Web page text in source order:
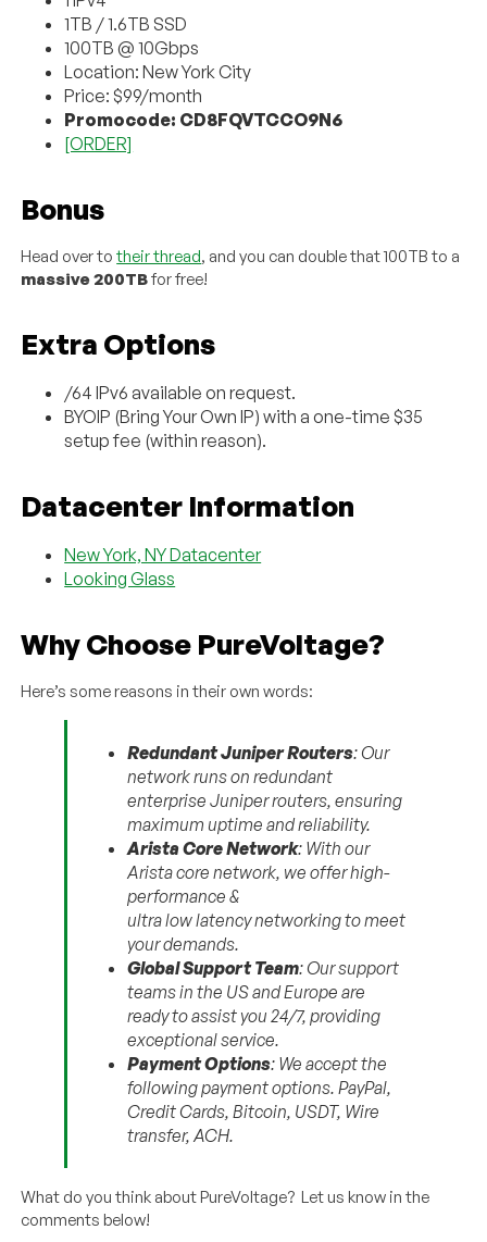
1TB / 1.6TB SSD
100TB @ 10Gbps
Location: New York City
Price: $99/month
Promocode: CD8FQVTCCO9N6
[ORDER]
Bonus
Head over totheir thread, and you can double that 100TB to a
massive 200TBfor free!
Extra Options
/64 IPv6 available on request.
BYOIP (Bring Your Own IP) with a one-time $35
setup fee (within reason).
Datacenter Information
New York, NY Datacenter
Looking Glass
Why Choose PureVoltage?
Here’s some reasons in their own words:
Redundant Juniper Routers: Our
network runs on redundant
enterprise Juniper routers, ensuring
maximum uptime and reliability.
Arista Core Network: With our
Arista core network, we offer high-
performance &
ultra low latency networking to meet
your demands.
Global Support Team: Our support
teams in the US and Europe are
ready to assist you 24/7, providing
exceptional service.
Payment Options: We accept the
following payment options. PayPal,
Credit Cards, Bitcoin, USDT, Wire
transfer, ACH.
What do you think about PureVoltage? Let us know in the
comments below!